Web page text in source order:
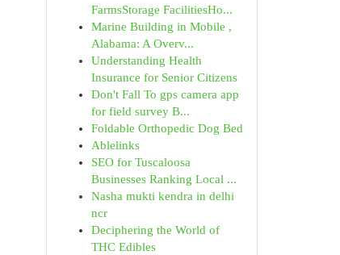
FarmsStorage FacilitiesHo...
Marine Building in Mobile ,
Alabama: A Overv...
Understanding Health
Insurance for Senior Citizens
Don't Fall To gps camera app
for field survey B...
Foldable Orthopedic Dog Bed
Ablelinks
SEO for Tuscaloosa
Businesses Ranking Local ...
Nasha mukti kendra in delhi
ncr
Deciphering the World of
THC Edibles